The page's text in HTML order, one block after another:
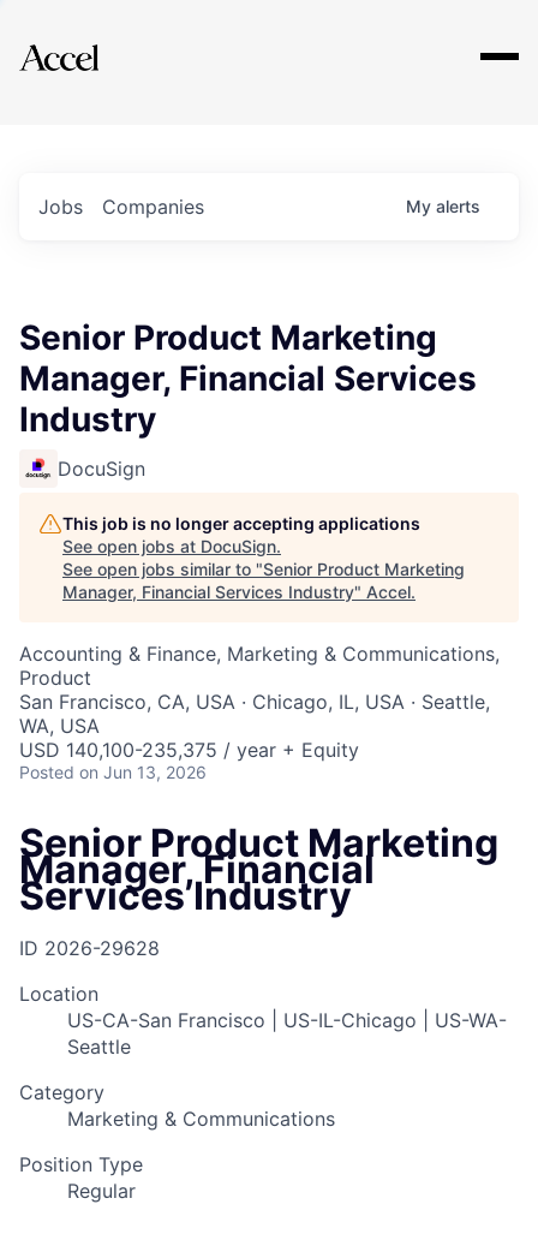
Explore
Jobs Companies My alerts
Senior Product Marketing
Manager, Financial Services
Industry
DocuSign
This job is no longer accepting applications
See open jobs at DocuSign.
See open jobs similar to "Senior Product Marketing
Manager, Financial Services Industry" Accel.
Accounting & Finance, Marketing & Communications,
Product
San Francisco, CA, USA · Chicago, IL, USA · Seattle,
WA, USA
USD 140,100-235,375 / year + Equity
Posted on Jun 13, 2026
Senior Product Marketing
Manager, Financial
Services Industry
ID 2026-29628
Location
US-CA-San Francisco | US-IL-Chicago | US-WA-
Seattle
Category
Marketing & Communications
Position Type
Regular